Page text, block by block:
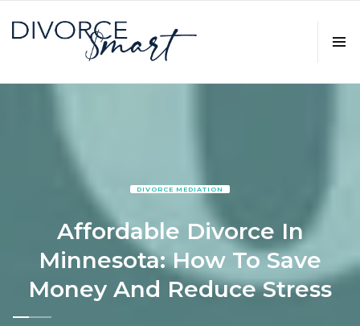
DIVORCE MEDIATION
Affordable Divorce In
Minnesota: How To Save
Money And Reduce Stress